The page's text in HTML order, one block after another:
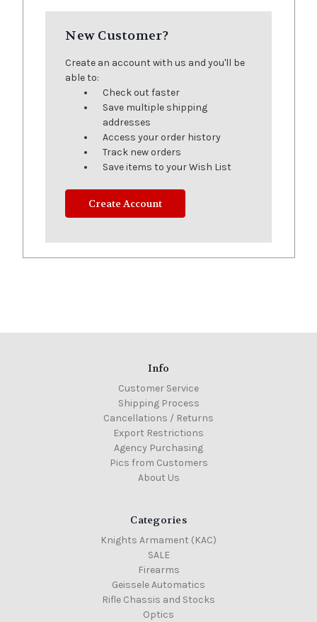
New Customer?
Create an account with us and you'll be
able to:
Check out faster
Save multiple shipping
addresses
Access your order history
Track new orders
Save items to your Wish List
Create Account
Info
Customer Service
Shipping Process
Cancellations / Returns
Export Restrictions
Agency Purchasing
Pics from Customers
About Us
Categories
Knights Armament (KAC)
SALE
Firearms
Geissele Automatics
Rifle Chassis and Stocks
Optics